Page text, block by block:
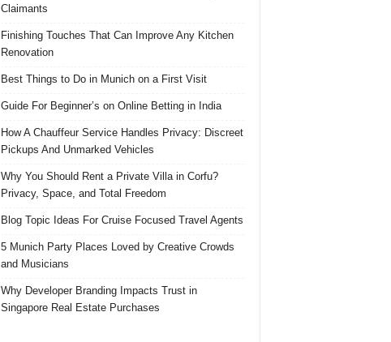
Claimants
Finishing Touches That Can Improve Any Kitchen
Renovation
Best Things to Do in Munich on a First Visit
Guide For Beginner’s on Online Betting in India
How A Chauffeur Service Handles Privacy: Discreet
Pickups And Unmarked Vehicles
Why You Should Rent a Private Villa in Corfu?
Privacy, Space, and Total Freedom
Blog Topic Ideas For Cruise Focused Travel Agents
5 Munich Party Places Loved by Creative Crowds
and Musicians
Why Developer Branding Impacts Trust in
Singapore Real Estate Purchases